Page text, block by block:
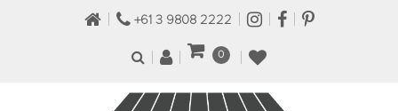
+61 3 9808 2222
0